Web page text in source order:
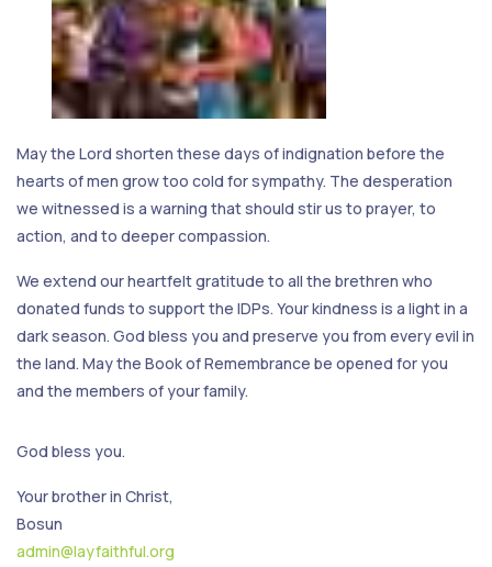
May the Lord shorten these days of indignation before the
hearts of men grow too cold for sympathy. The desperation
we witnessed is a warning that should stir us to prayer, to
action, and to deeper compassion.
We extend our heartfelt gratitude to all the brethren who
donated funds to support the IDPs. Your kindness is a light in a
dark season. God bless you and preserve you from every evil in
the land. May the Book of Remembrance be opened for you
and the members of your family.
God bless you.
Your brother in Christ,
Bosun
admin@layfaithful.org